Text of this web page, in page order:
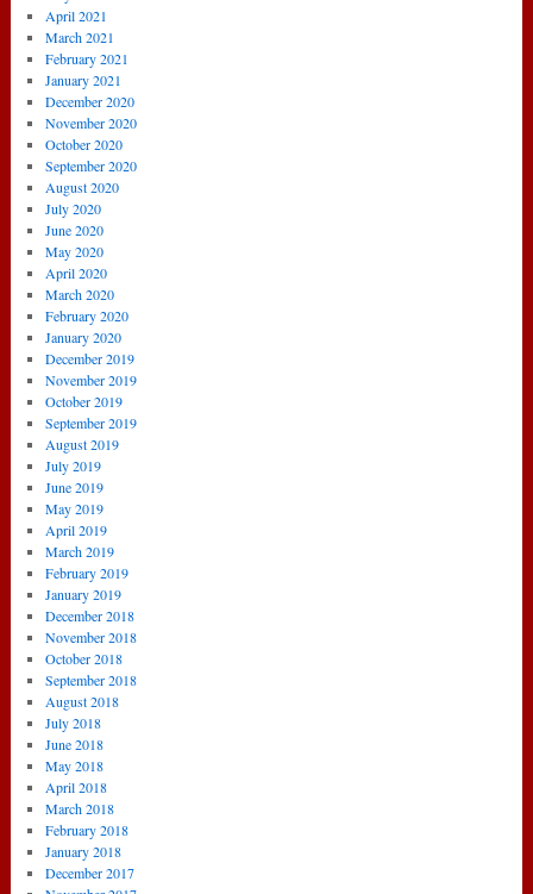
April 2021
March 2021
February 2021
January 2021
December 2020
November 2020
October 2020
September 2020
August 2020
July 2020
June 2020
May 2020
April 2020
March 2020
February 2020
January 2020
December 2019
November 2019
October 2019
September 2019
August 2019
July 2019
June 2019
May 2019
April 2019
March 2019
February 2019
January 2019
December 2018
November 2018
October 2018
September 2018
August 2018
July 2018
June 2018
May 2018
April 2018
March 2018
February 2018
January 2018
December 2017